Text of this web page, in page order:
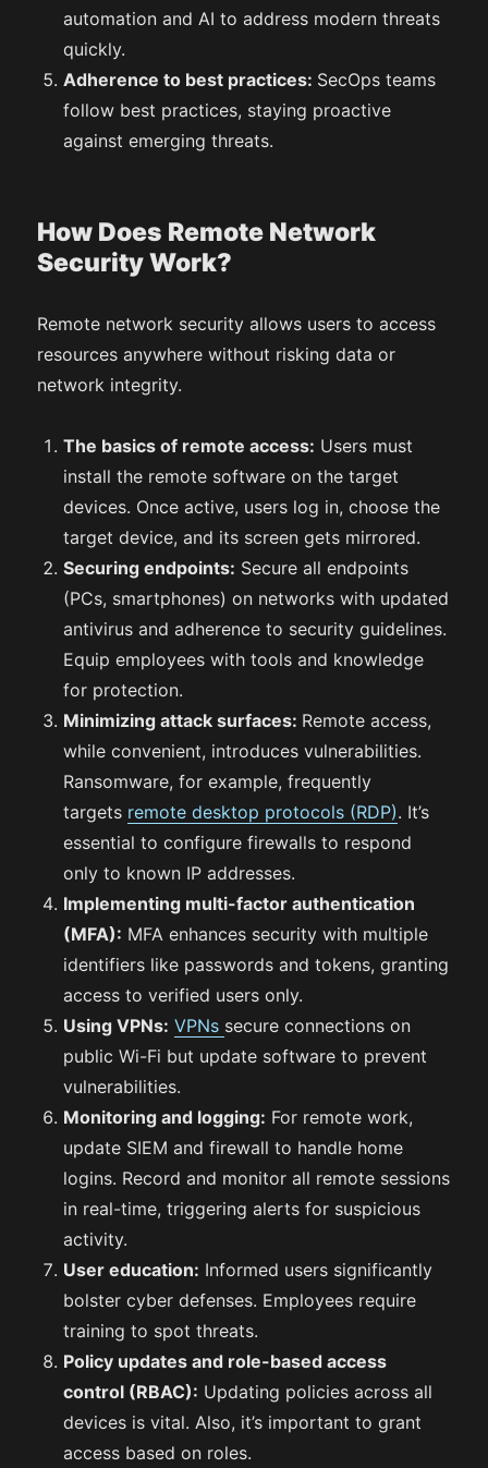
automation and AI to address modern threats
quickly.
Adherence to best practices: SecOps teams
follow best practices, staying proactive
against emerging threats.
How Does Remote Network
Security Work?
Remote network security allows users to access
resources anywhere without risking data or
network integrity.
The basics of remote access: Users must
install the remote software on the target
devices. Once active, users log in, choose the
target device, and its screen gets mirrored.
Securing endpoints: Secure all endpoints
(PCs, smartphones) on networks with updated
antivirus and adherence to security guidelines.
Equip employees with tools and knowledge
for protection.
Minimizing attack surfaces: Remote access,
while convenient, introduces vulnerabilities.
Ransomware, for example, frequently
targets remote desktop protocols (RDP). It’s
essential to configure firewalls to respond
only to known IP addresses.
Implementing multi-factor authentication
(MFA): MFA enhances security with multiple
identifiers like passwords and tokens, granting
access to verified users only.
Using VPNs: VPNs secure connections on
public Wi-Fi but update software to prevent
vulnerabilities.
Monitoring and logging: For remote work,
update SIEM and firewall to handle home
logins. Record and monitor all remote sessions
in real-time, triggering alerts for suspicious
activity.
User education: Informed users significantly
bolster cyber defenses. Employees require
training to spot threats.
Policy updates and role-based access
control (RBAC): Updating policies across all
devices is vital. Also, it’s important to grant
access based on roles.